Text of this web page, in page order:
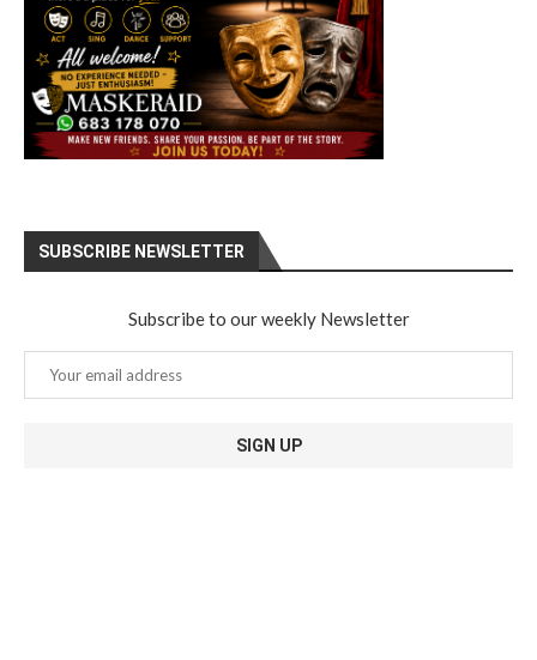
SUBSCRIBE NEWSLETTER
Subscribe to our weekly Newsletter